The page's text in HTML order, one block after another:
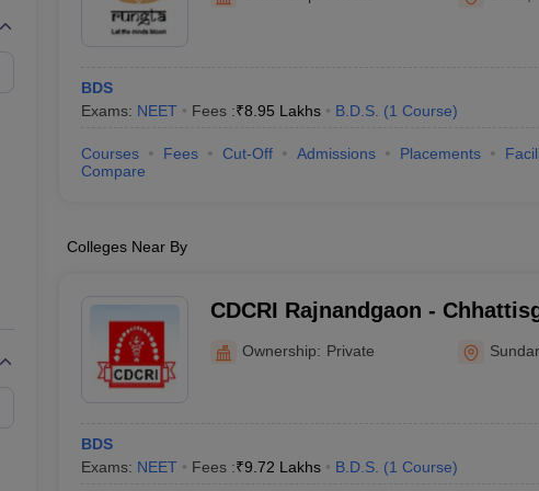
Embryology Colleges in India
FMGE Sample Paper
NEET 2026 Free Mock Test
BDS
Exams: NEET Fees :₹8.95 Lakhs B.D.S. (1 Course)
Courses Fees Cut-Off Admissions Placements
Compare
Colleges Near By
CDCRI Rajnandgaon -
College and Research Institute,
Ownership: Private
BDS
Exams: NEET Fees :₹9.72 Lakhs B.D.S. (1 Course)